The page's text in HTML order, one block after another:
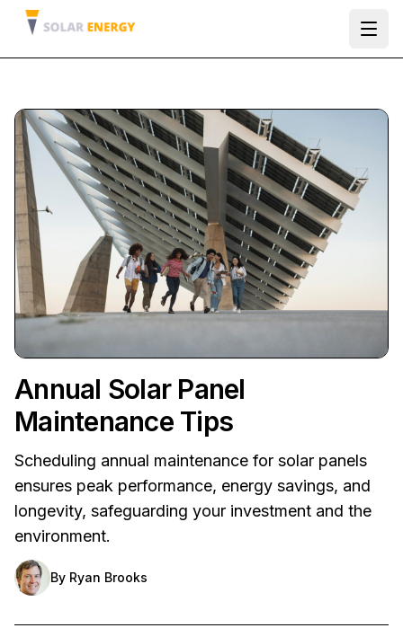
Annual Solar Panel
Maintenance Tips
Scheduling annual maintenance for solar panels
ensures peak performance, energy savings, and
longevity, safeguarding your investment and the
environment.
By Ryan Brooks